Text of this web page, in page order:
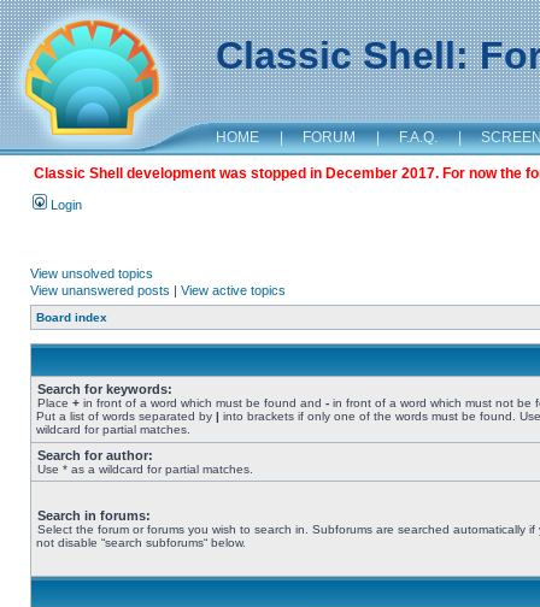
Classic Shell:
HOME | FORUM | F.A.Q. |
Classic Shell development was stopped in December 2017. For now the
Login
View unsolved topics
View unanswered posts | View active topics
Board index
Search for keywords:
Place + in front of a word which must be found and - in front of a word which must not be
Put a list of words separated by | into brackets if only one of the words must be found.
wildcard for partial matches.
Search for author:
Use * as a wildcard for partial matches.
Search in forums:
Select the forum or forums you wish to search in. Subforums are searched automatically if
not disable “search subforums“ below.